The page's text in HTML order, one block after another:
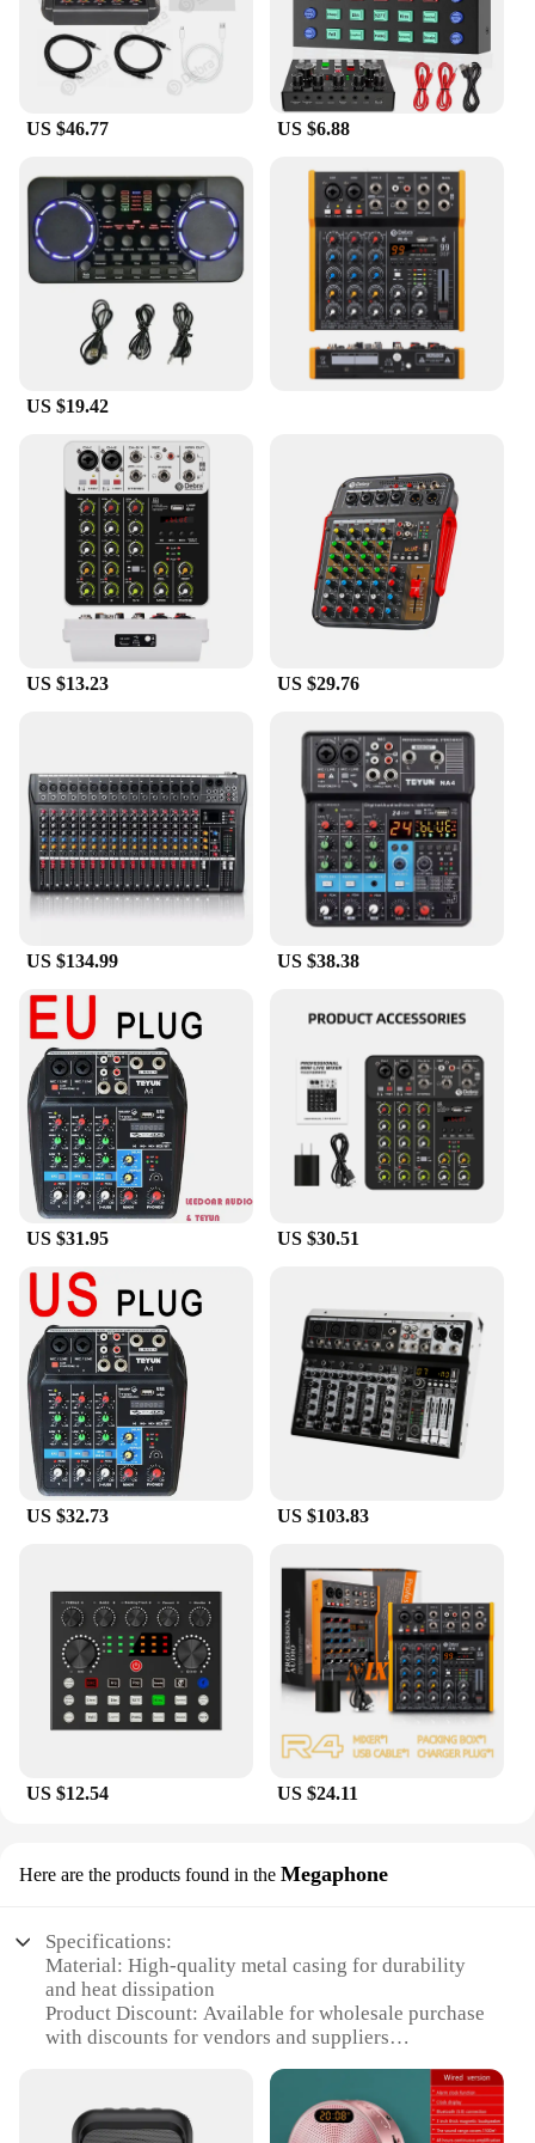
Setting up the UMC202HD is a breeze, thanks to its
user-friendly interface and included software. The
sound card comes with a comprehensive set of
drivers and software that enables you to start
recording or mixing right away. The compact design
makes it easy to transport, making it a great choice
for DJs on the go. With its high-quality audio
output, the UMC202HD is not just a sound card; it's
a tool that enhances your creative process and
elevates your audio production to new heights.
US $46.77 US $6.88
US $19.42
US $13.23 US $29.76
US $134.99 US $38.38
US $31.95 US $30.51
US $32.73 US $103.83
US $12.54 US $24.11
Here are the products found in the Megaphone
Specifications:
Material: High-quality metal casing for durability
and heat dissipation
Product Discount: Available for wholesale purchase
with discounts for vendors and suppliers
Phoria UMC202HD Megaphone
Design and Style: Sleek, compact design with a
professional look and feel